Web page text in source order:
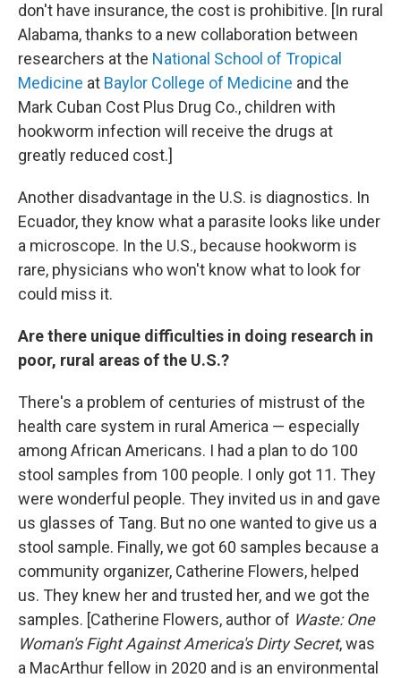
don't have insurance, the cost is prohibitive. [In rural
Alabama, thanks to a new collaboration between
researchers at the National School of Tropical
Medicine at Baylor College of Medicine and the
Mark Cuban Cost Plus Drug Co., children with
hookworm infection will receive the drugs at
greatly reduced cost.]
Another disadvantage in the U.S. is diagnostics. In
Ecuador, they know what a parasite looks like under
a microscope. In the U.S., because hookworm is
rare, physicians who won't know what to look for
could miss it.
Are there unique difficulties in doing research in
poor, rural areas of the U.S.?
There's a problem of centuries of mistrust of the
health care system in rural America — especially
among African Americans. I had a plan to do 100
stool samples from 100 people. I only got 11. They
were wonderful people. They invited us in and gave
us glasses of Tang. But no one wanted to give us a
stool sample. Finally, we got 60 samples because a
community organizer, Catherine Flowers, helped
us. They knew her and trusted her, and we got the
samples. [Catherine Flowers, author of Waste: One
Woman's Fight Against America's Dirty Secret, was
a MacArthur fellow in 2020 and is an environmental